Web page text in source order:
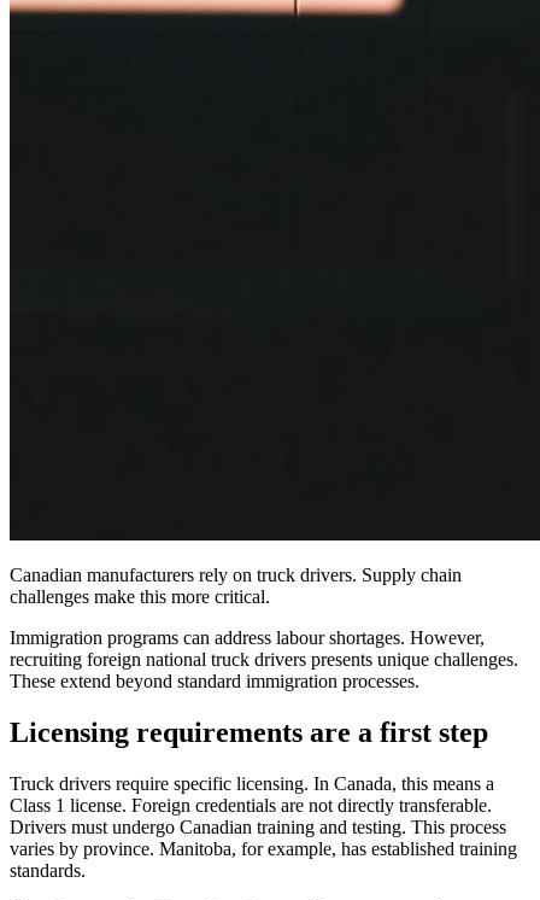
Canadian manufacturers rely on truck drivers. Supply chain
challenges make this more critical.
Immigration programs can address labour shortages. However,
recruiting foreign national truck drivers presents unique challenges.
These extend beyond standard immigration processes.
Licensing requirements are a first step
Truck drivers require specific licensing. In Canada, this means a
Class 1 license. Foreign credentials are not directly transferable.
Drivers must undergo Canadian training and testing. This process
varies by province. Manitoba, for example, has established training
standards.